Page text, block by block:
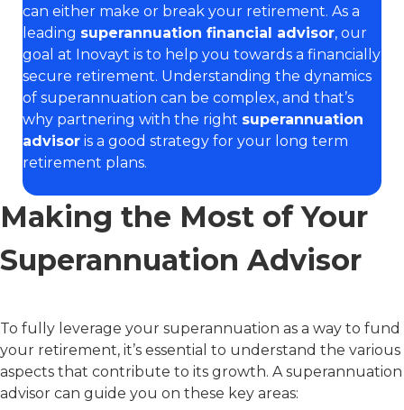
can either make or break your retirement. As a
leading superannuation financial advisor, our
goal at Inovayt is to help you towards a financially
secure retirement. Understanding the dynamics
of superannuation can be complex, and that’s
why partnering with the right superannuation
advisor is a good strategy for your long term
retirement plans.
Making the Most of Your
Superannuation Advisor
To fully leverage your superannuation as a way to fund
your retirement, it’s essential to understand the various
aspects that contribute to its growth. A superannuation
advisor can guide you on these key areas: